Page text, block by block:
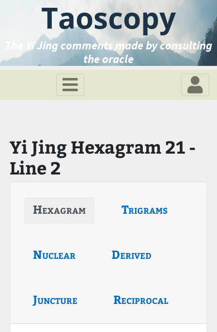
Taoscopy
The Yi Jing comments made by consulting
the oracle
Yi Jing Hexagram 21 -
Line 2
Hexagram Trigrams
Nuclear Derived
Juncture Reciprocal